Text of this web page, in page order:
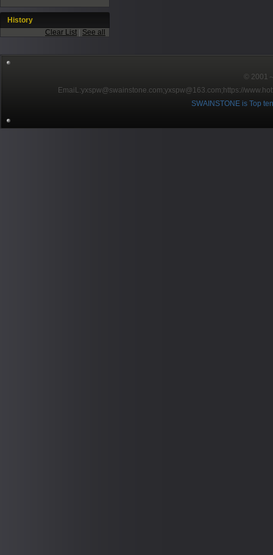
History
Clear List
See all
© 2001
EmaiL:yxspw@swainstone.com;yxspw@163.com; https://
SWAINSTONE is Top